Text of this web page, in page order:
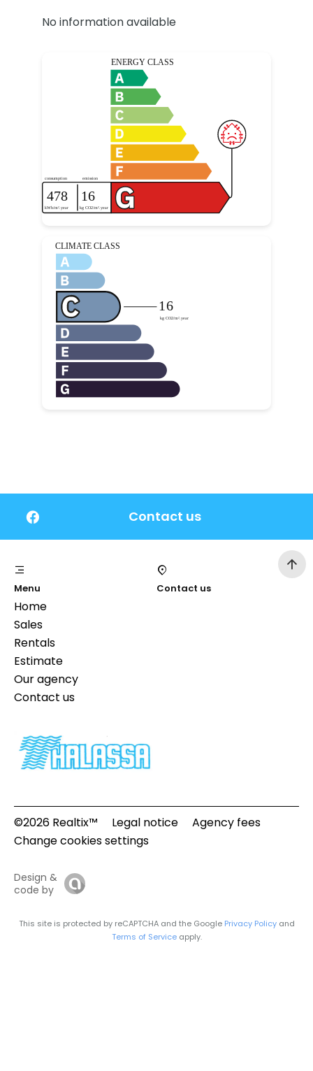
No information available
Contact us
Menu
Home
Sales
Rentals
Estimate
Our agency
Contact us
Contact us
©2026 Realtix™ Legal notice
Agency fees
Change cookies settings
Design &
code by
This site is protected by reCAPTCHA and the Google Privacy Policyand
Terms of Serviceapply.